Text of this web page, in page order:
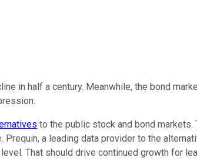
in half a century. Meanwhile, the bond
to the public stock and bond
a leading data provider to the
That should drive continued growth for